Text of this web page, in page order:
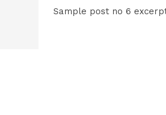
Sample post no 6